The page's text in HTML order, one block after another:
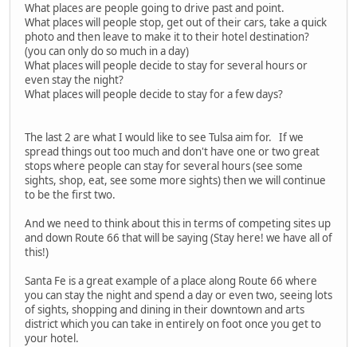
What places are people going to drive past and point.
What places will people stop, get out of their cars, take a quick
photo and then leave to make it to their hotel destination?
(you can only do so much in a day)
What places will people decide to stay for several hours or
even stay the night?
What places will people decide to stay for a few days?
The last 2 are what I would like to see Tulsa aim for. If we
spread things out too much and don't have one or two great
stops where people can stay for several hours (see some
sights, shop, eat, see some more sights) then we will continue
to be the first two.
And we need to think about this in terms of competing sites up
and down Route 66 that will be saying (Stay here! we have all of
this!)
Santa Fe is a great example of a place along Route 66 where
you can stay the night and spend a day or even two, seeing lots
of sights, shopping and dining in their downtown and arts
district which you can take in entirely on foot once you get to
your hotel.